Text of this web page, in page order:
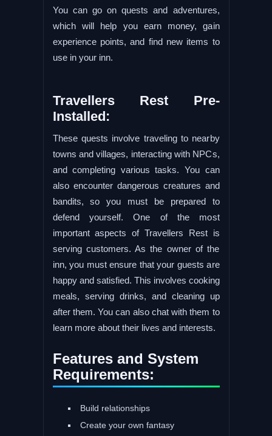
You can go on quests and adventures,
which will help you earn money, gain
experience points, and find new items to
use in your inn.
Travellers Rest Pre-
Installed:
These quests involve traveling to nearby
towns and villages, interacting with NPCs,
and completing various tasks. You can
also encounter dangerous creatures and
bandits, so you must be prepared to
defend yourself. One of the most
important aspects of Travellers Rest is
serving customers. As the owner of the
inn, you must ensure that your guests are
happy and satisfied. This involves cooking
meals, serving drinks, and cleaning up
after them. You can also chat with them to
learn more about their lives and interests.
Features and System
Requirements:
Build relationships
Create your own fantasy